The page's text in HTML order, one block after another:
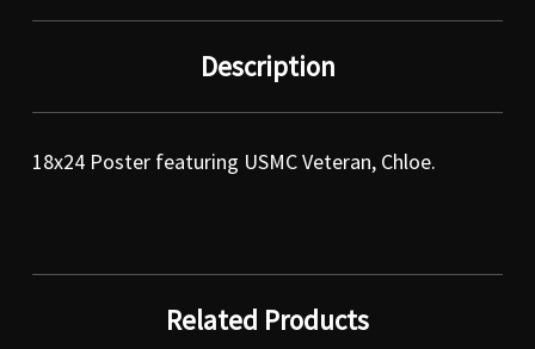
Description
18x24 Poster featuring USMC Veteran, Chloe.
Related Products